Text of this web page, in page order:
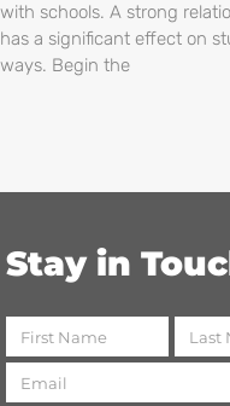
with schools. A strong
has a significant effect on
ways. Begin the
Stay in